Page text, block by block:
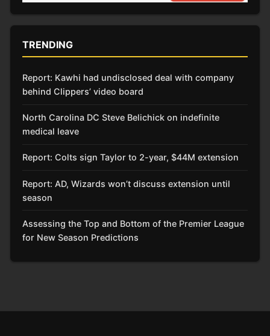
TRENDING
Report: Kawhi had undisclosed deal with company
behind Clippers’ video board
North Carolina DC Steve Belichick on indefinite
medical leave
Report: Colts sign Taylor to 2-year, $44M extension
Report: AD, Wizards won’t discuss extension until
season
Assessing the Top and Bottom of the Premier League
for New Season Predictions